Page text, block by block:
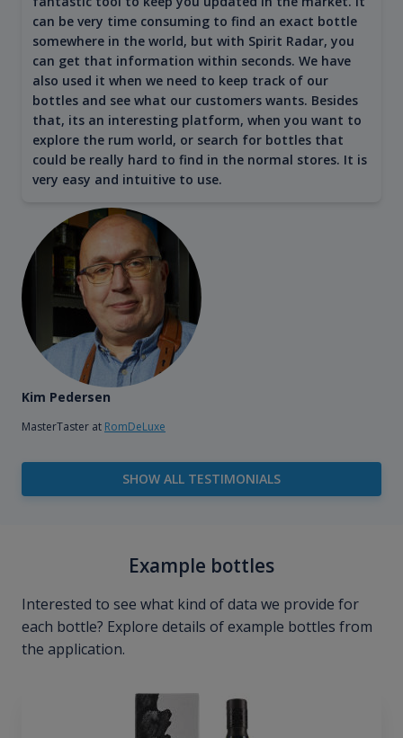
can be very time consuming to find an exact bottle
somewhere in the world, but with Spirit Radar, you
can get that information within seconds. We have
also used it when we need to keep track of our
bottles and see what our customers wants. Besides
that, its an interesting platform, when you want to
explore the rum world, or search for bottles that
could be really hard to find in the normal stores. It is
very easy and intuitive to use.
Kim Pedersen
MasterTaster at RomDeLuxe
SHOW ALL TESTIMONIALS
Example bottles
Interested to see what kind of data we provide for
each bottle? Explore details of example bottles from
the application.